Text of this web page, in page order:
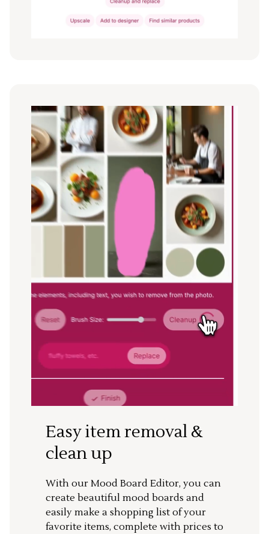
Easy item removal &
clean up
With our Mood Board Editor, you can
create beautiful mood boards and
easily make a shopping list of your
favorite items, complete with prices to